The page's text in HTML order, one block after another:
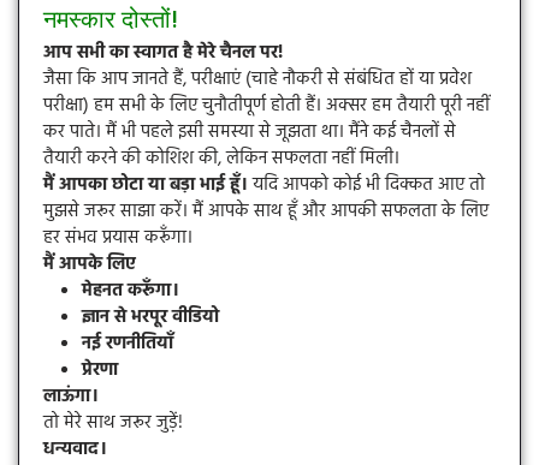
नमस्कार दोस्तों!
आप सभी का स्वागत है मेरे चैनल पर!
जैसा कि आप जानते हैं, परीक्षाएं (चाहे नौकरी से संबंधित हों या प्रवेश
परीक्षा) हम सभी के लिए चुनौतीपूर्ण होती हैं। अक्सर हम तैयारी पूरी नहीं
कर पाते। मैं भी पहले इसी समस्या से जूझता था। मैंने कई चैनलों से
तैयारी करने की कोशिश की, लेकिन सफलता नहीं मिली।
मैं आपका छोटा या बड़ा भाई हूँ।यदि आपको कोई भी दिक्कत आए तो
मुझसे जरूर साझा करें। मैं आपके साथ हूँ और आपकी सफलता के लिए
हर संभव प्रयास करूँगा।
मैं आपके लिए
मेहनत करूँगा।
ज्ञान से भरपूर वीडियो
नई रणनीतियाँ
प्रेरणा
लाऊंगा।
तो मेरे साथ जरूर जुड़ें!
धन्यवाद।